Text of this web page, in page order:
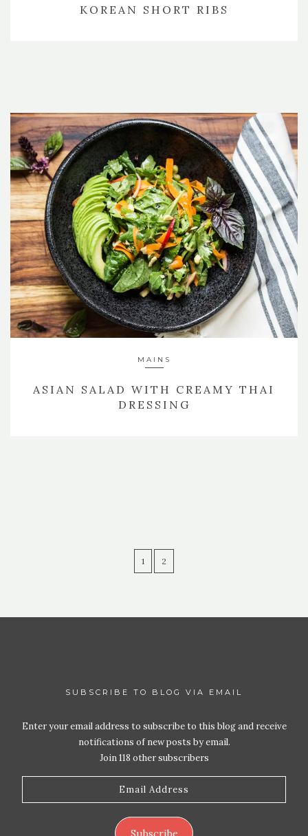
KOREAN SHORT RIBS
MAINS
ASIAN SALAD WITH CREAMY THAI
DRESSING
1 2
SUBSCRIBE TO BLOG VIA EMAIL
Enter your email address to subscribe to this blog and receive
notifications of new posts by email.
Join 118 other subscribers
Email
Subscribe